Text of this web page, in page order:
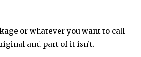
or whatever you want to call
and part of it isn’t.